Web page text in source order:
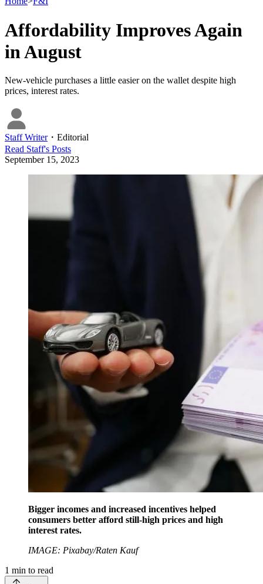
Affordability Improves Again
in August
New-vehicle purchases a little easier on the wallet despite high
prices, interest rates.
Staff Writer・ Editorial
Read Staff's Posts
September 15, 2023
Bigger incomes and increased incentives helped
consumers better afford still-high prices and high
interest rates.
IMAGE: Pixabay/Raten Kauf
1 min to read